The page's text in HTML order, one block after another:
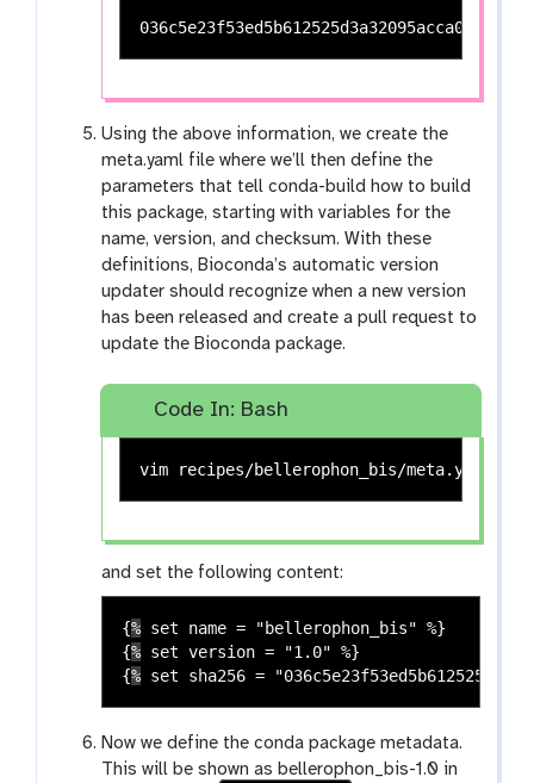
Using the above information, we create the
meta.yaml file where we’ll then define the
parameters that tell conda-build how to build
this package, starting with variables for the
name, version, and checksum. With these
definitions, Bioconda’s automatic version
updater should recognize when a new version
has been released and create a pull request to
update the Bioconda package.
Code In: Bash
vim recipes/bellerophon_bis/meta.yaml
and set the following content:
{% set name = "bellerophon_bis" %}
{% set version = "1.0" %}
{% set sha256 =
Now we define the conda package metadata.
This will be shown as bellerophon_bis-1.0 in